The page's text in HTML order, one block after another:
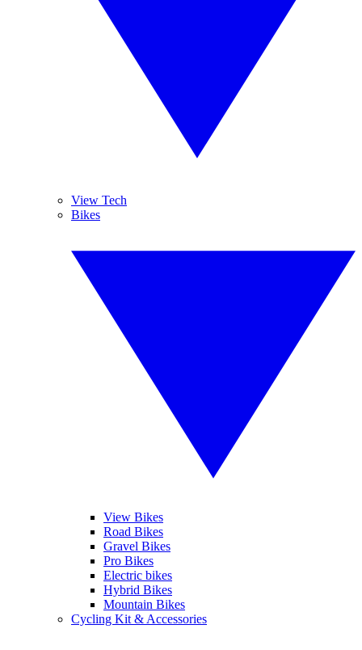
View Tech
Bikes
View Bikes
Road Bikes
Gravel Bikes
Pro Bikes
Electric bikes
Hybrid Bikes
Mountain Bikes
Cycling Kit & Accessories